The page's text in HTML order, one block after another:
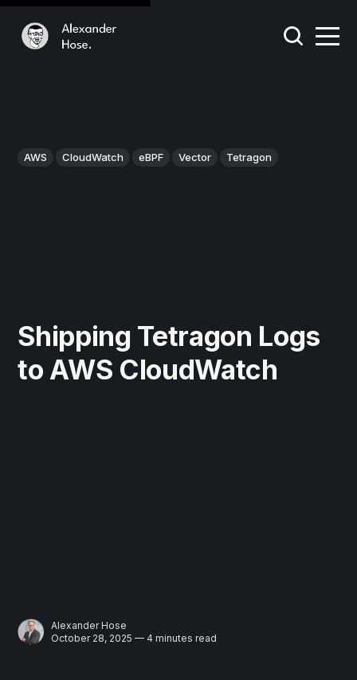
AWS CloudWatch eBPF Vector Tetragon
Shipping Tetragon Logs
to AWS CloudWatch
Alexander Hose
October 28, 2025 — 4 minutes read